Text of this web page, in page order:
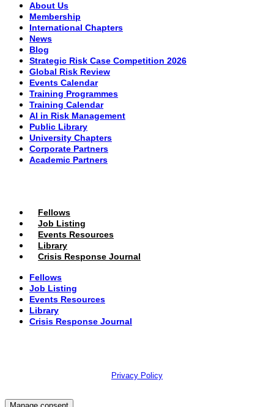
About Us
Membership
International Chapters
News
Blog
Strategic Risk Case Competition 2026
Global Risk Review
Events Calendar
Training Programmes
Training Calendar
AI in Risk Management
Public Library
University Chapters
Corporate Partners
Academic Partners
Fellows
Job Listing
Events Resources
Library
Crisis Response Journal
Fellows
Job Listing
Events Resources
Library
Crisis Response Journal
Privacy Policy